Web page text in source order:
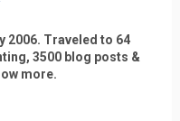
2006. Traveled to 64
3500 blog posts &
more.